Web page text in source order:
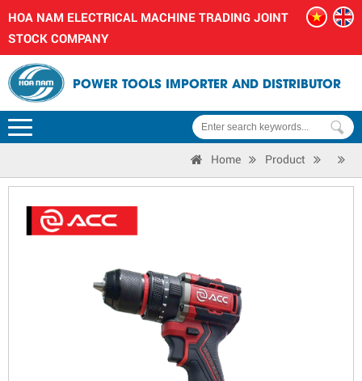
HOA NAM ELECTRICAL MACHINE TRADING JOINT
STOCK COMPANY
POWER TOOLS IMPORTER AND DISTRIBUTOR
Home Product